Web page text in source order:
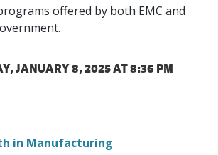
companies.
Take a
regions
across
Podcast
training
and
industry-
leading a
Centre of
Excellence
Management
necessary
tools for
Safety
responsive
manufacturer
offered by both EMC and
JANUARY 8, 2025 AT 8:36 PM
in Manufacturing